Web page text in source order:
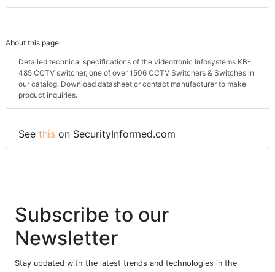
About this page
Detailed technical specifications of the videotronic infosystems KB-
485 CCTV switcher, one of over 1506 CCTV Switchers & Switches in
our catalog. Download datasheet or contact manufacturer to make
product inquiries.
See this on SecurityInformed.com
Subscribe to our
Newsletter
Stay updated with the latest trends and technologies in the